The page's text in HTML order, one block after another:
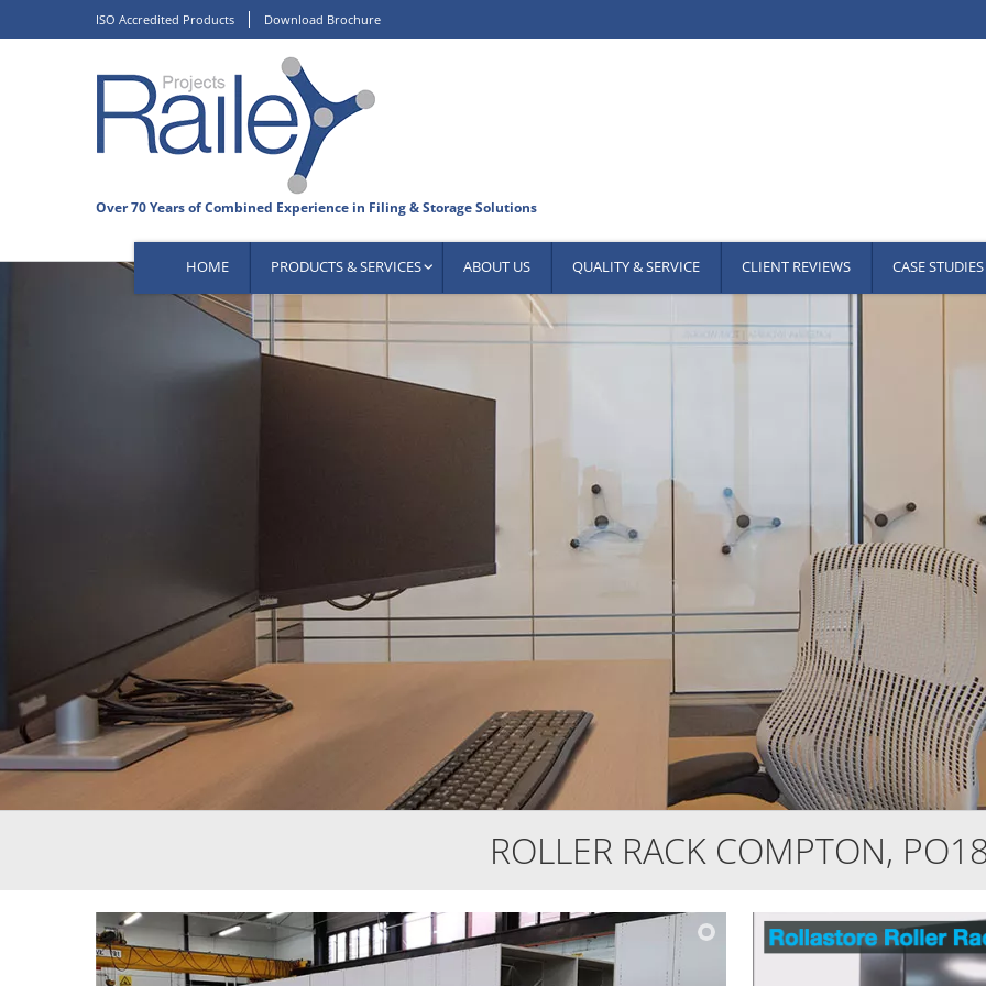
to
ISO Accredited Products Download Brochure
HOME PRODUCTS & SERVICES ABOUT US QUALITY & SERVICE CLIENT REVIEWS CASE STUDIES
ROLLER RACK COMPTON,